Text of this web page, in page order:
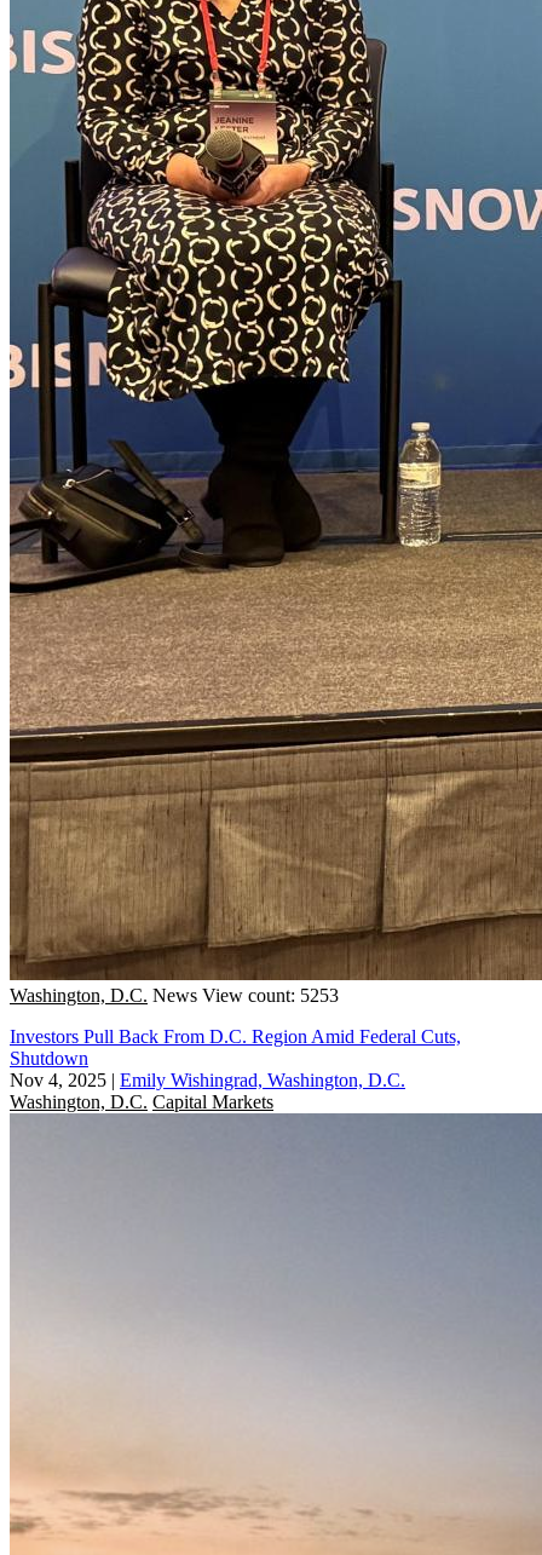
Washington, D.C. News View count: 5253
Investors Pull Back From D.C. Region Amid Federal Cuts,
Shutdown
Nov 4, 2025 | Emily Wishingrad, Washington, D.C.
Washington, D.C. Capital Markets